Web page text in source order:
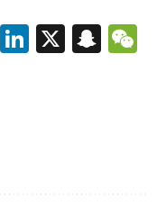
WhatsApp
LinkedIn
X